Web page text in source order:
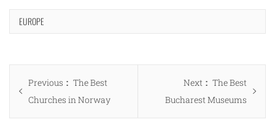
EUROPE
Post
navigation
Previous
Previous
post:
The Best
Churches in Norway
Next
Next
post:
The Best
Bucharest Museums